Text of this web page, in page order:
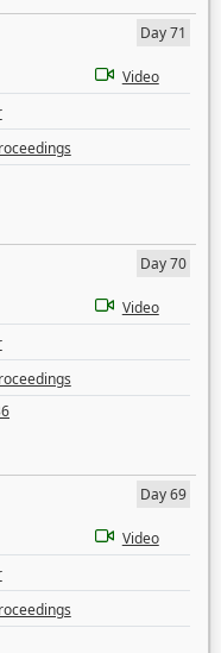
Day 71
Video
Day 70
Video
Day 69
Video